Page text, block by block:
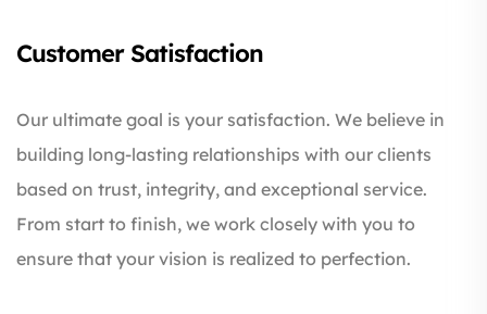
Customer Satisfaction
Our ultimate goal is your satisfaction. We believe in
building long-lasting relationships with our clients
based on trust, integrity, and exceptional service.
From start to finish, we work closely with you to
ensure that your vision is realized to perfection.